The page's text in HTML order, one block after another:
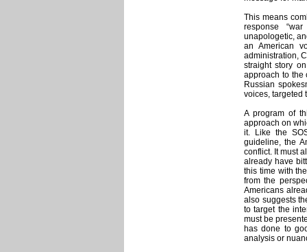
This means
response
unapologetic,
an American
administration,
straight story
approach to the
Russian
voices, targeted
A program of
approach on
it. Like the
guideline, the
conflict. It must
already have
this time with
from the
Americans
also suggests
to target the
must be
has done to
analysis or